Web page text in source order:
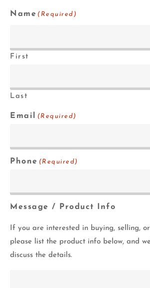
Name (Required)
First
Last
Email (Required)
Phone (Required)
Message / Product Info
If you are interested in buying, selling,
please list the product info below, and
discuss the details.